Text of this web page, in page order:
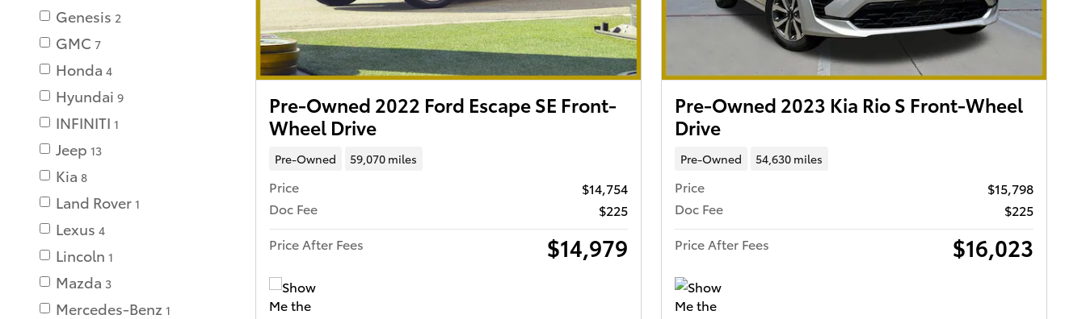
Genesis 2
GMC 7
Honda 4
Hyundai 9
INFINITI 1
Jeep 13
Kia 8
Land Rover 1
Lexus 4
Lincoln 1
Mazda 3
Mercedes-Benz 1
Pre-Owned 2022 Ford Escape SE Front-
Wheel Drive
Pre-Owned 59,070 miles
Price
$14,754
Doc Fee
$225
Price After Fees
$14,979
Pre-Owned 2023 Kia Rio S Front-Wheel
Drive
Pre-Owned 54,630 miles
Price
$15,798
Doc Fee
$225
Price After Fees
$16,023